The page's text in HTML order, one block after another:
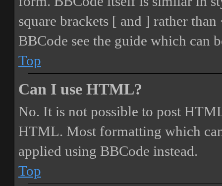
square brackets [ and ] rather
BBCode see the guide which can
Top
Can I use HTML?
No. It is not possible to post
HTML. Most formatting which
applied using BBCode instead.
Top